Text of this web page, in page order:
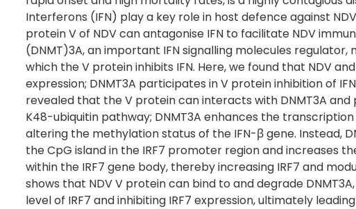
Interferons (IFN) play a key role in host defence against
protein V of NDV can antagonise IFN to facilitate NDV
(DNMT)3A, an important IFN signalling molecules
which the V protein inhibits IFN. Here, we found that NDV
expression; DNMT3A participates in V protein inhibition of
revealed that the V protein can interacts with DNMT3A
K48-ubiquitin pathway; DNMT3A enhances the
altering the methylation status of the IFN-β gene. Instead,
the CpG island in the IRF7 promoter region and increases
within the IRF7 gene body, thereby increasing IRF7 and
shows that NDV V protein can bind to and degrade
level of IRF7 and inhibiting IRF7 expression, ultimately